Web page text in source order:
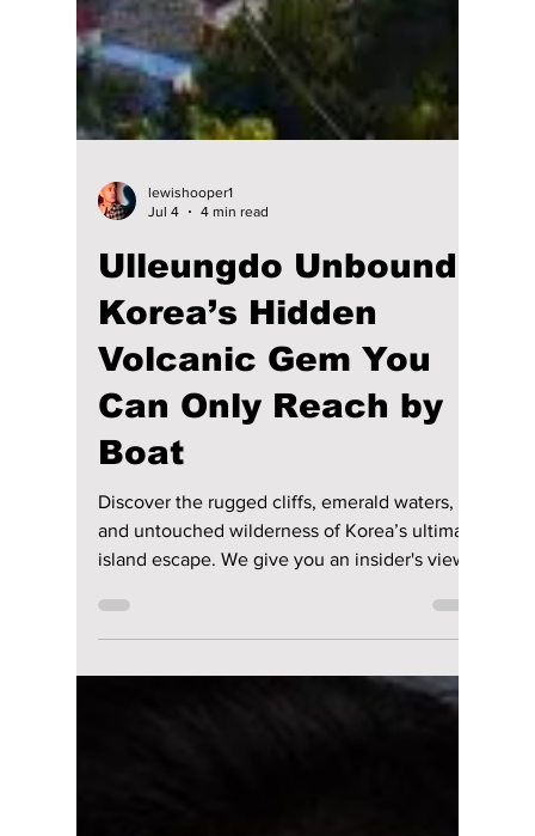
Jul 4
4 min read
Ulleungdo Unbound:
Korea’s Hidden
Volcanic Gem You
Can Only Reach by